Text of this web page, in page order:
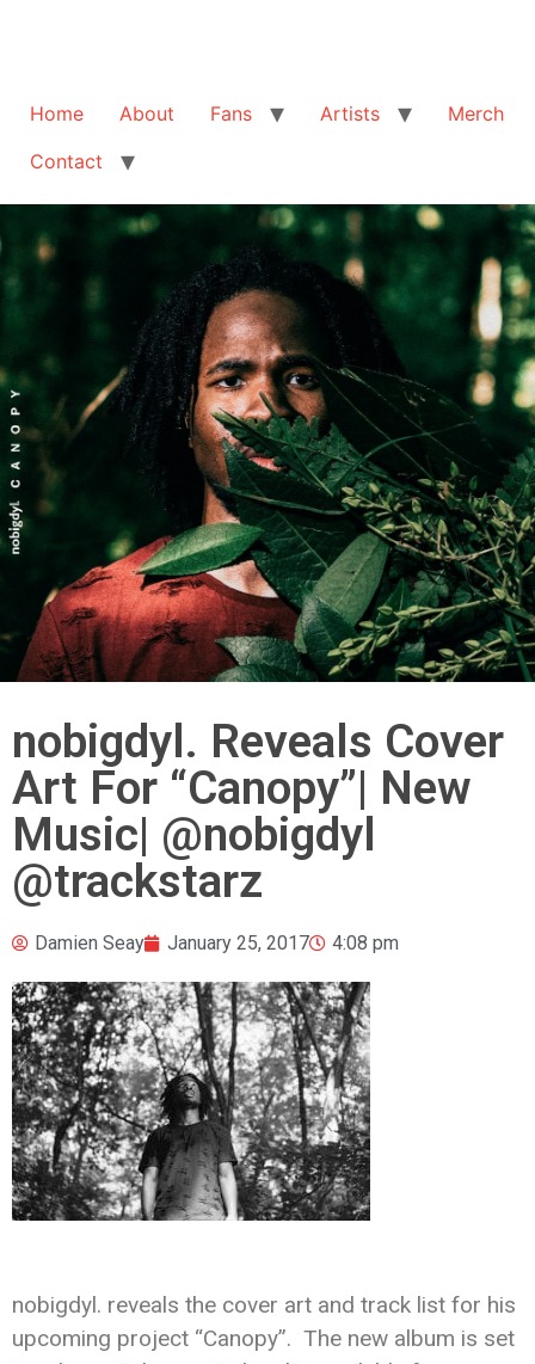
Home About Fans Artists
Merch
Contact
nobigdyl. Reveals Cover
Art For “Canopy”| New
Music| @nobigdyl
@trackstarz
Damien Seay January 25, 2017 4:08 pm
nobigdyl. reveals the cover art and track list for his
upcoming project “Canopy”. The new album is set